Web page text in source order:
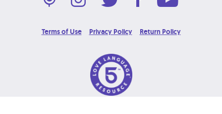
Terms of Use Privacy Policy Return Policy